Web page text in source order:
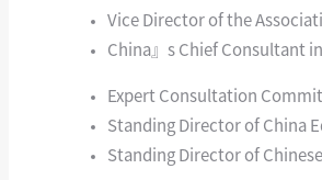
Vice Director of the
China』s Chief Consultant
Expert Consultation
Standing Director of China
Standing Director of